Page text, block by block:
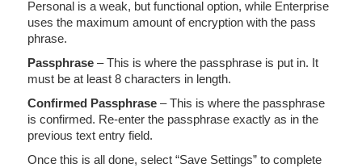
Personal is a weak, but functional option, while Enterprise
uses the maximum amount of encryption with the pass
phrase.
Passphrase – This is where the passphrase is put in. It
must be at least 8 characters in length.
Confirmed Passphrase – This is where the passphrase
is confirmed. Re-enter the passphrase exactly as in the
previous text entry field.
Once this is all done, select “Save Settings” to complete